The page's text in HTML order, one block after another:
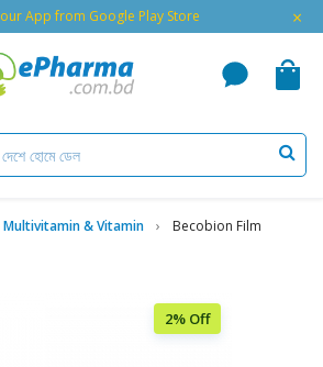
our App from Google Play Store ×
Multivitamin & Vitamin
Becobion Film
2% Off